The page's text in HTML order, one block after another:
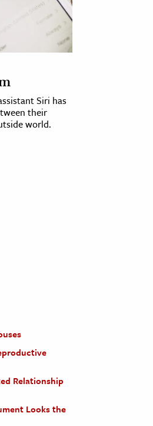
Siri has
their
world.
Relationship
Looks the